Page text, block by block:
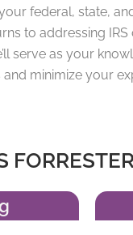
federal, state,
to addressing IRS
serve as your
minimize your